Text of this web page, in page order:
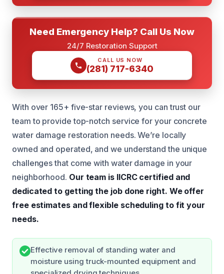
Need Emergency Help? Call Us Now
24/7 Restoration Support
CALL US NOW
(281) 717-6340
With over 165+ five-star reviews, you can trust our
team to provide top-notch service for your concrete
water damage restoration needs. We’re locally
owned and operated, and we understand the unique
challenges that come with water damage in your
neighborhood. Our team is IICRC certified and
dedicated to getting the job done right. We offer
free estimates and flexible scheduling to fit your
needs.
Effective removal of standing water and
moisture using truck-mounted equipment and